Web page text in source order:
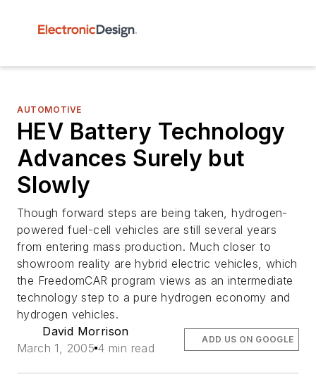
AUTOMOTIVE
HEV Battery Technology
Advances Surely but
Slowly
Though forward steps are being taken, hydrogen-
powered fuel-cell vehicles are still several years
from entering mass production. Much closer to
showroom reality are hybrid electric vehicles, which
the FreedomCAR program views as an intermediate
technology step to a pure hydrogen economy and
hydrogen vehicles.
David Morrison
March 1, 2005 4 min read
ADD US ON GOOGLE